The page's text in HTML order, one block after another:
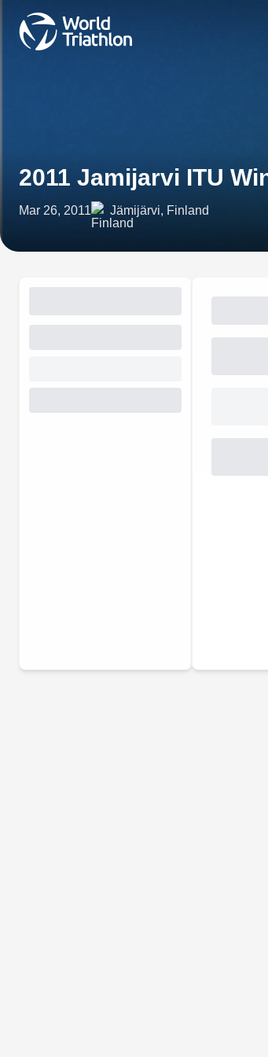
2011 Jamijarvi ITU
Mar 26, 2011 Jämijärvi, Finland